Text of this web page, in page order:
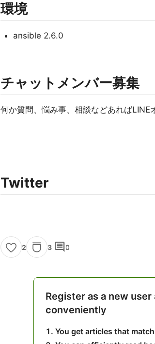
環境
ansible 2.6.0
チャットメンバー募集
何か質問、悩み事、相談などあればLINE
Twitter
2 3 comment0
Register as a new
conveniently
You get articles that